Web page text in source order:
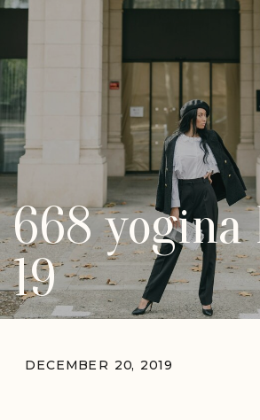
668 yogina
19
DECEMBER 20, 2019